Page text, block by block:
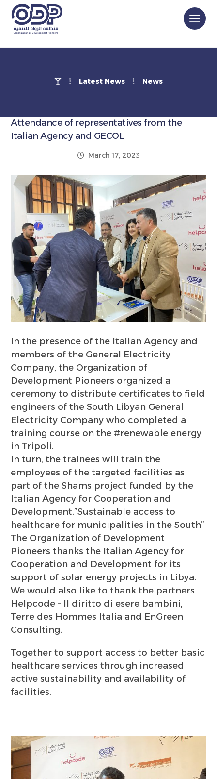
Latest News News
Attendance of representatives from the
Italian Agency and GECOL
March 17, 2023
In the presence of the Italian Agency and
members of the General Electricity
Company, the Organization of
Development Pioneers organized a
ceremony to distribute certificates to field
engineers of the South Libyan General
Electricity Company who completed a
training course on the #renewable energy
in Tripoli.
In turn, the trainees will train the
employees of the targeted facilities as
part of the Shams project funded by the
Italian Agency for Cooperation and
Development.”Sustainable access to
healthcare for municipalities in the South”
The Organization of Development
Pioneers thanks the Italian Agency for
Cooperation and Development for its
support of solar energy projects in Libya.
We would also like to thank the partners
Helpcode – Il diritto di esere bambini,
Terre des Hommes Italia and EnGreen
Consulting.
Together to support access to better basic
healthcare services through increased
active sustainability and availability of
facilities.